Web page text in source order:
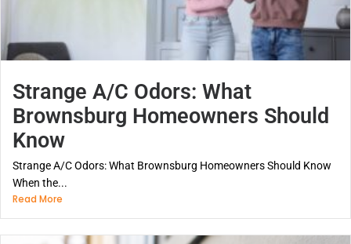
Strange A/C Odors: What
Brownsburg Homeowners Should
Know
Strange A/C Odors: What Brownsburg Homeowners Should Know
When the...
Read More